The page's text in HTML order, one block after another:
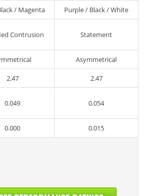
/ Magenta Purple / Black / White
Contrusion Statement
Asymmetrical
2.47 2.47
0.049 0.054
0.000 0.015